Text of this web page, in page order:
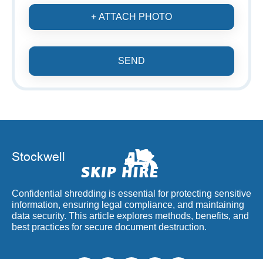
+ ATTACH PHOTO
SEND
Confidential shredding is essential for protecting sensitive
information, ensuring legal compliance, and maintaining
data security. This article explores methods, benefits, and
best practices for secure document destruction.